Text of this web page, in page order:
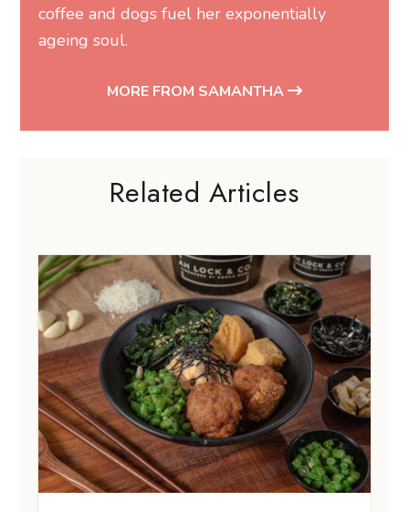
coffee and dogs fuel her exponentially
ageing soul.
MORE FROM SAMANTHA
Related Articles